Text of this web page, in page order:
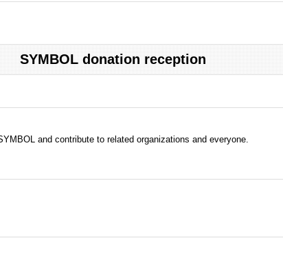
SYMBOL donation reception
and contribute to related organizations and everyone.